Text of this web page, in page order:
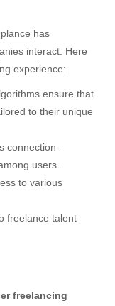
has
interact. Here
experience:
ensure that
to their unique
connection-
users.
to various
freelance talent
freelancing